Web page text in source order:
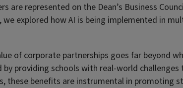
are represented on the Dean’s Business
explored how AI is being implemented in
of corporate partnerships goes far
providing schools with real-world
these benefits are instrumental in promoting